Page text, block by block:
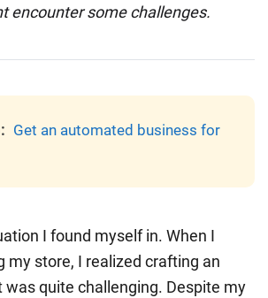
encounter some challenges.
Get an automated business for
I found myself in. When I
my store, I realized crafting an
was quite challenging. Despite my